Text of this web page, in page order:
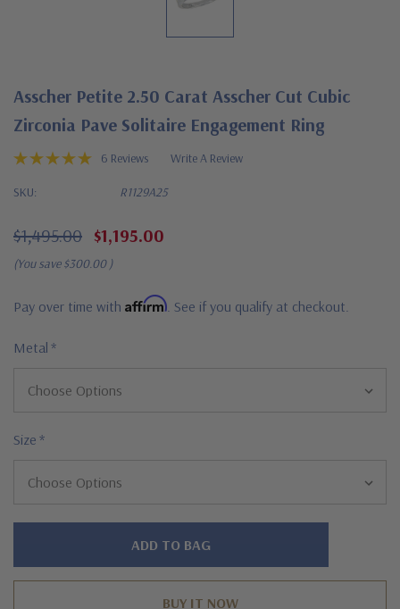
Asscher Petite 2.50 Carat Asscher Cut Cubic
Zirconia Pave Solitaire Engagement Ring
6 Reviews Write A Review
SKU: R1129A25
$1,495.00 $1,195.00
(You save $300.00 )
Pay over time with Affirm . See if you qualify at checkout.
Metal *
Size *
Hurry!